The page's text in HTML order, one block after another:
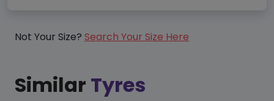
Not Your Size? Search Your Size Here
Similar Tyres